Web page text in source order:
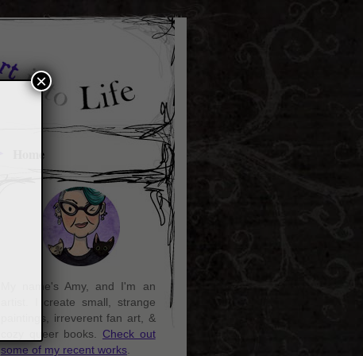
Home
My name's Amy, and I'm an
artist. I create small, strange
paintings, irreverent fan art, &
cozy queer books. Check out
some of my recent works.
×